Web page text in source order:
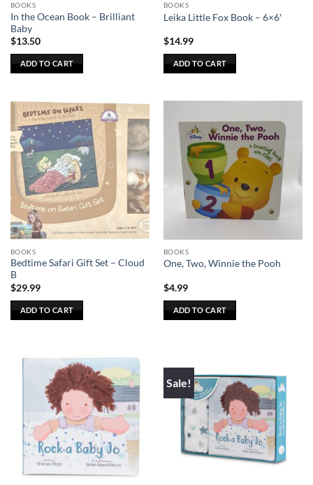
BOOKS
In the Ocean Book – Brilliant
Baby
$13.50
ADD TO CART
BOOKS
Leika Little Fox Book – 6×6′
$14.99
ADD TO CART
BOOKS
Bedtime Safari Gift Set – Cloud
B
$29.99
ADD TO CART
BOOKS
One, Two, Winnie the Pooh
$4.99
ADD TO CART
Sale!